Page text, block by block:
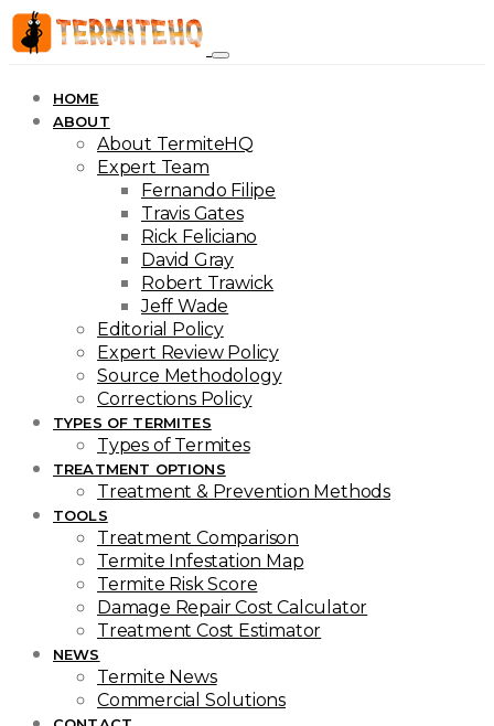
HOME
ABOUT
About TermiteHQ
Expert Team
Fernando Filipe
Travis Gates
Rick Feliciano
David Gray
Robert Trawick
Jeff Wade
Editorial Policy
Expert Review Policy
Source Methodology
Corrections Policy
TYPES OF TERMITES
Types of Termites
TREATMENT OPTIONS
Treatment & Prevention Methods
TOOLS
Treatment Comparison
Termite Infestation Map
Termite Risk Score
Damage Repair Cost Calculator
Treatment Cost Estimator
NEWS
Termite News
Commercial Solutions